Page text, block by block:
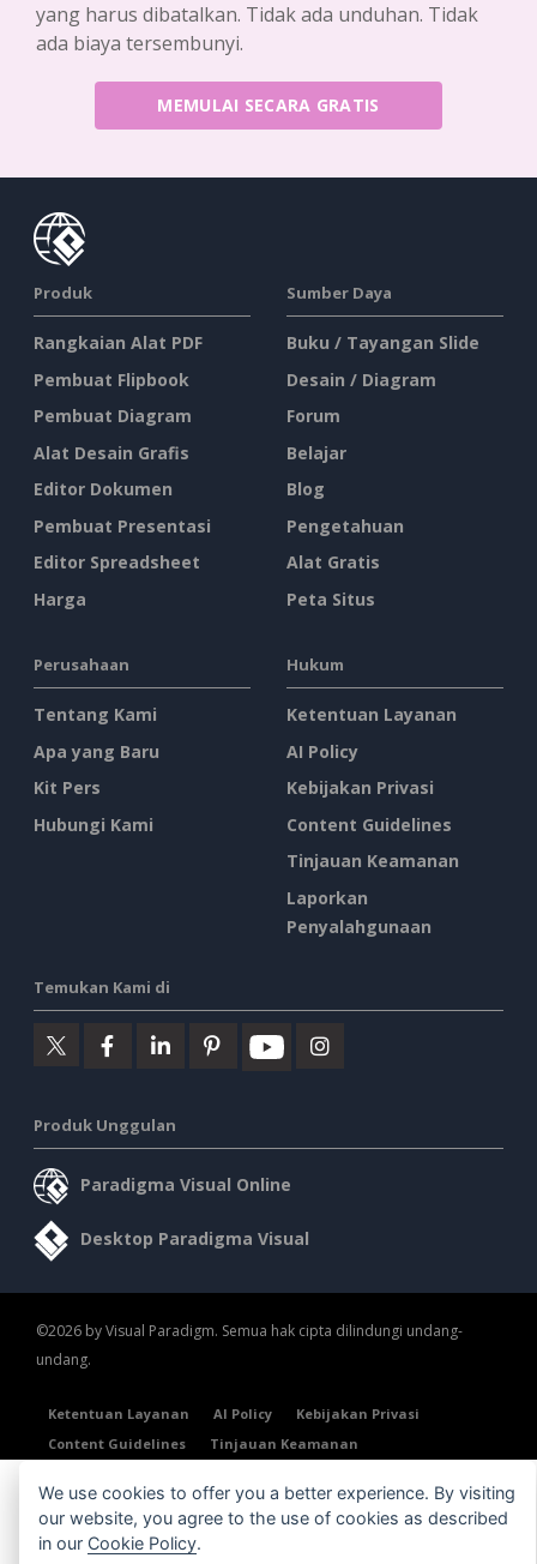
yang harus dibatalkan. Tidak ada unduhan. Tidak
ada biaya tersembunyi.
MEMULAI SECARA GRATIS
Produk
Rangkaian Alat PDF
Pembuat Flipbook
Pembuat Diagram
Alat Desain Grafis
Editor Dokumen
Pembuat Presentasi
Editor Spreadsheet
Harga
Sumber Daya
Buku / Tayangan Slide
Desain / Diagram
Forum
Belajar
Blog
Pengetahuan
Alat Gratis
Peta Situs
Perusahaan
Tentang Kami
Apa yang Baru
Kit Pers
Hubungi Kami
Hukum
Ketentuan Layanan
AI Policy
Kebijakan Privasi
Content Guidelines
Tinjauan Keamanan
Laporkan
Penyalahgunaan
Temukan Kami di
Produk Unggulan
Paradigma Visual Online
Desktop Paradigma Visual
©2026 by Visual Paradigm. Semua hak cipta dilindungi undang-
undang.
Ketentuan Layanan AI Policy
Kebijakan Privasi
Content Guidelines
Tinjauan Keamanan
We use cookies to offer you a better experience. By visiting
our website, you agree to the use of cookies as described
in our Cookie Policy.